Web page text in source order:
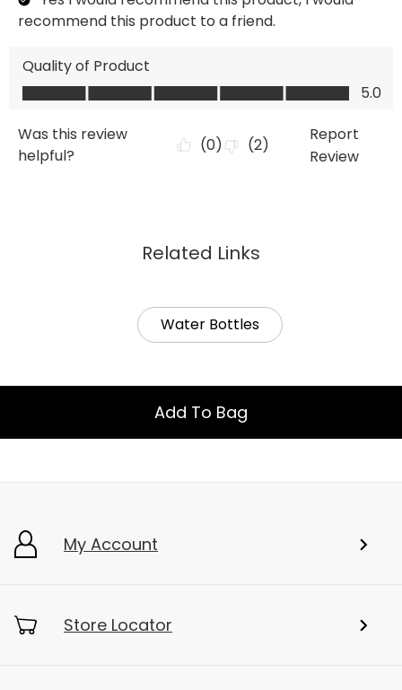
Related Links
Water Bottles
Add To Bag
My Account
Store Locator